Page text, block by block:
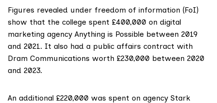
Figures revealed under freedom of information (FoI)
show that the college spent £400,000 on digital
marketing agency Anything is Possible between 2019
and 2021. It also had a public affairs contract with
Dram Communications worth £230,000 between 2020
and 2023.
An additional £220,000 was spent on agency Stark